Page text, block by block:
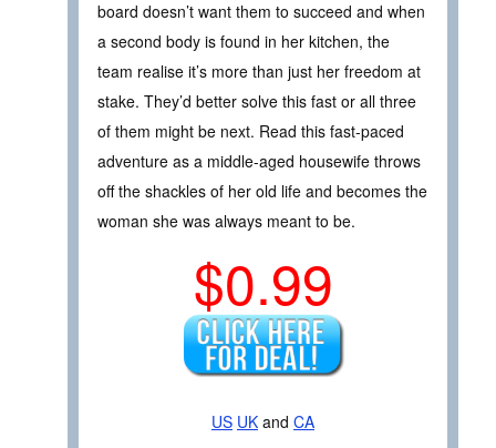
board doesn’t want them to succeed and when
a second body is found in her kitchen, the
team realise it’s more than just her freedom at
stake. They’d better solve this fast or all three
of them might be next. Read this fast-paced
adventure as a middle-aged housewife throws
off the shackles of her old life and becomes the
woman she was always meant to be.
$0.99
US UK and CA